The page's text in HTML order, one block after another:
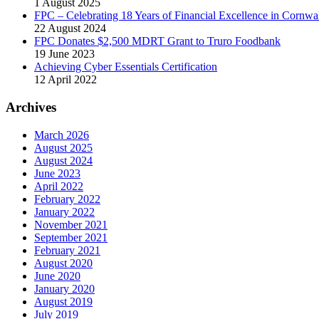
1 August 2025
FPC – Celebrating 18 Years of Financial Excellence in
22 August 2024
FPC Donates $2,500 MDRT Grant to Truro Foodbank
19 June 2023
Achieving Cyber Essentials Certification
12 April 2022
Archives
March 2026
August 2025
August 2024
June 2023
April 2022
February 2022
January 2022
November 2021
September 2021
February 2021
August 2020
June 2020
January 2020
August 2019
July 2019